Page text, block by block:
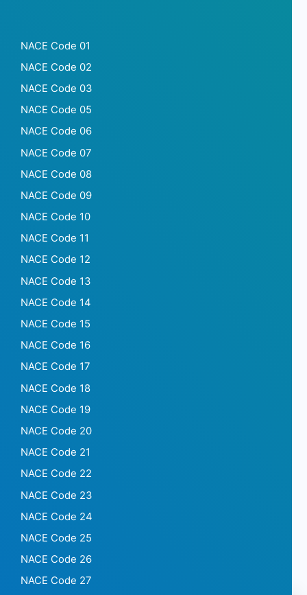
NACE Code 01
NACE Code 02
NACE Code 03
NACE Code 05
NACE Code 06
NACE Code 07
NACE Code 08
NACE Code 09
NACE Code 10
NACE Code 11
NACE Code 12
NACE Code 13
NACE Code 14
NACE Code 15
NACE Code 16
NACE Code 17
NACE Code 18
NACE Code 19
NACE Code 20
NACE Code 21
NACE Code 22
NACE Code 23
NACE Code 24
NACE Code 25
NACE Code 26
NACE Code 27